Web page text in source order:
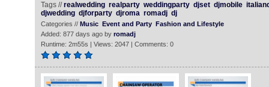
Tags //realwedding realparty weddingparty djset djmobile
djwedding djforparty djroma romadj dj
Categories // Music Event and Party Fashion and Lifestyle
Added: 877 days ago by romadj
Runtime: 2m55s | Views: 2047 | Comments: 0